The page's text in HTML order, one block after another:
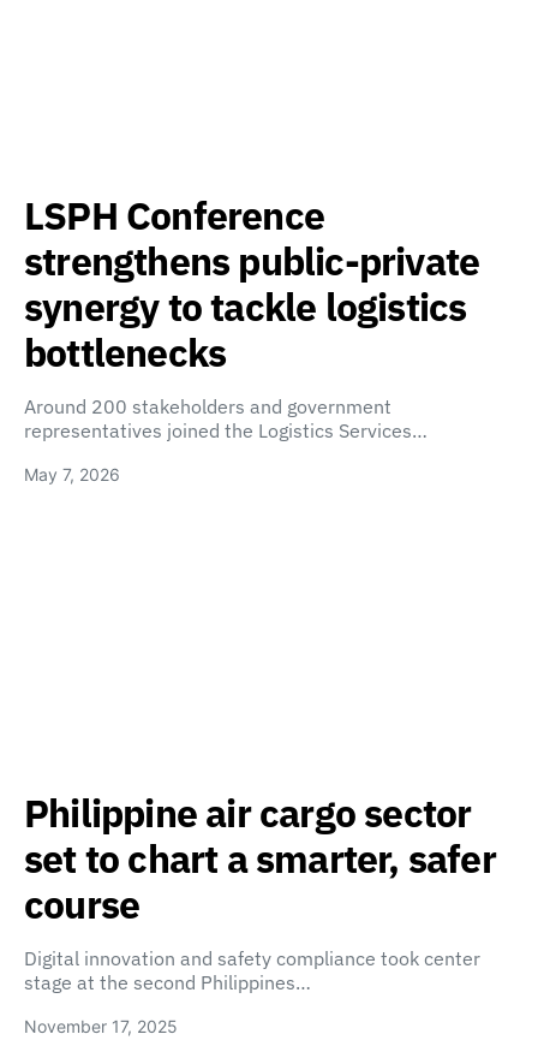
LSPH Conference
strengthens public-private
synergy to tackle logistics
bottlenecks
Around 200 stakeholders and government
representatives joined the Logistics Services…
May 7, 2026
Philippine air cargo sector
set to chart a smarter, safer
course
Digital innovation and safety compliance took center
stage at the second Philippines…
November 17, 2025